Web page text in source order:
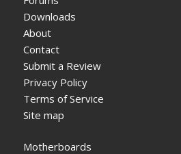
Downloads
About
Contact
Submit a Review
Privacy Policy
Terms of Service
Site map
Motherboards